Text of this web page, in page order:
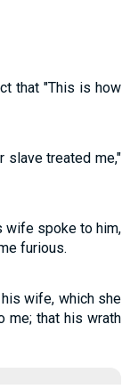
that "This is how
slave treated me,"
wife spoke to him,
furious.
wife, which she
me; that his wrath